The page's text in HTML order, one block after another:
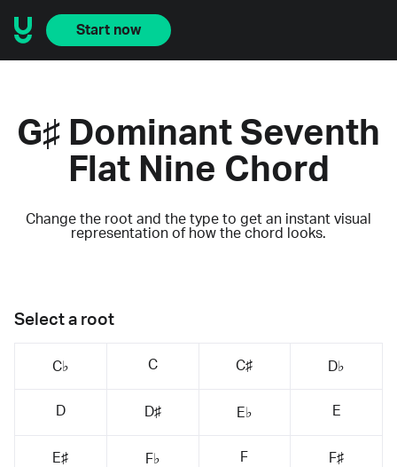
Start now
G♯ Dominant Seventh
Flat Nine Chord
Change the root and the type to get an instant visual
representation of how the chord looks.
Select a root
C♭ C C♯ D♭
D D♯ E♭ E
E♯ F♭ F F♯